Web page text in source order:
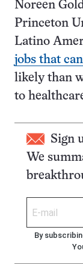
Noreen
Princeton
Latino
jobs that
likely than
to
Sign
We
By